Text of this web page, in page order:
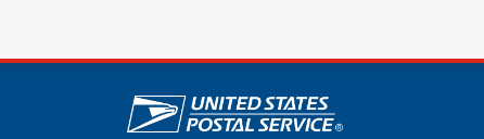
U.S. Postal Service links